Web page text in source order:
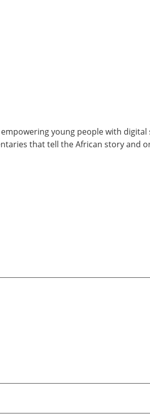
young people with digital
that tell the African story and